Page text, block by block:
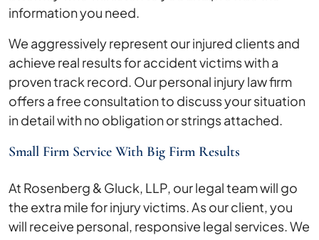
information you need.
We aggressively represent our injured clients and
achieve real results for accident victims with a
proven track record. Our personal injury law firm
offers a free consultation to discuss your situation
in detail with no obligation or strings attached.
Small Firm Service With Big Firm Results
At Rosenberg & Gluck, LLP, our legal team will go
the extra mile for injury victims. As our client, you
will receive personal, responsive legal services. We